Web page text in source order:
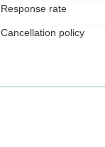
Response rate
Cancellation policy